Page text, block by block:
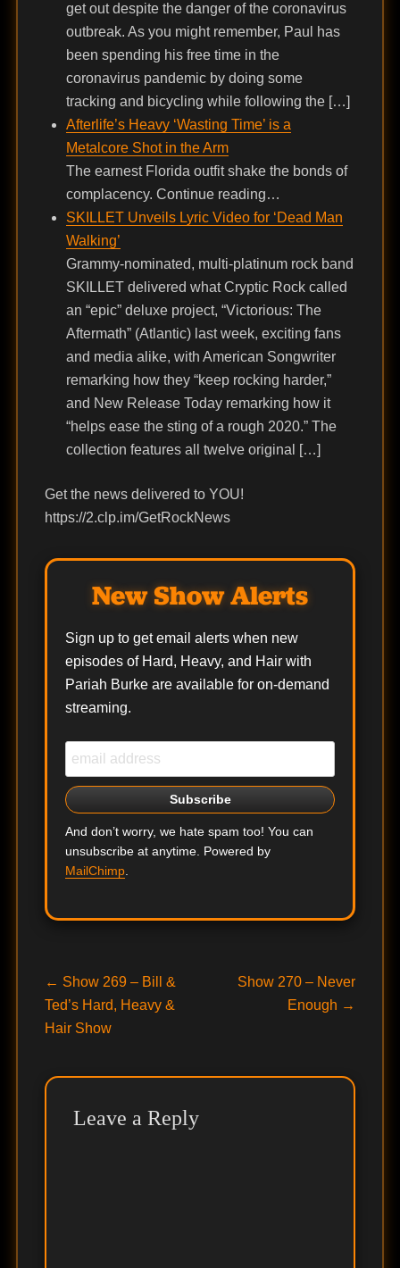
get out despite the danger of the coronavirus
outbreak. As you might remember, Paul has
been spending his free time in the
coronavirus pandemic by doing some
tracking and bicycling while following the […]
Afterlife’s Heavy ‘Wasting Time’ is a
Metalcore Shot in the Arm
The earnest Florida outfit shake the bonds of
complacency. Continue reading…
SKILLET Unveils Lyric Video for ‘Dead Man
Walking’
Grammy-nominated, multi-platinum rock band
SKILLET delivered what Cryptic Rock called
an “epic” deluxe project, “Victorious: The
Aftermath” (Atlantic) last week, exciting fans
and media alike, with American Songwriter
remarking how they “keep rocking harder,”
and New Release Today remarking how it
“helps ease the sting of a rough 2020.” The
collection features all twelve original […]
Get the news delivered to YOU!
https://2.clp.im/GetRockNews
New Show Alerts
Sign up to get email alerts when new
episodes of Hard, Heavy, and Hair with
Pariah Burke are available for on-demand
streaming.
And don’t worry, we hate spam too! You can
unsubscribe at anytime. Powered by
MailChimp.
Post
navigation
← Previous
post:
Show 269 – Bill &
Ted’s Hard, Heavy &
Hair Show
Next
Show 270 – Never
Enough →
Leave a Reply